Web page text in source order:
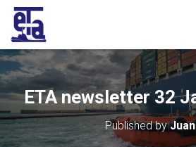
ETA newsletter 32
Published byJuan